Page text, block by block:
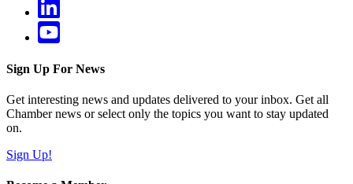
Sign Up For News
Get interesting news and updates delivered to your inbox. Get all
Chamber news or select only the topics you want to stay updated
on.
Sign Up!